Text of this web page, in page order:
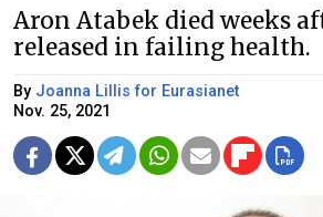
Aron Atabek died weeks
released in failing health.
By Joanna Lillis for Eurasianet
Nov. 25, 2021